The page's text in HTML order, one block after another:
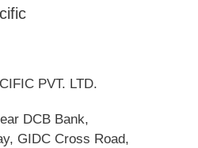
PVT. LTD.
DCB Bank,
GIDC Cross Road,